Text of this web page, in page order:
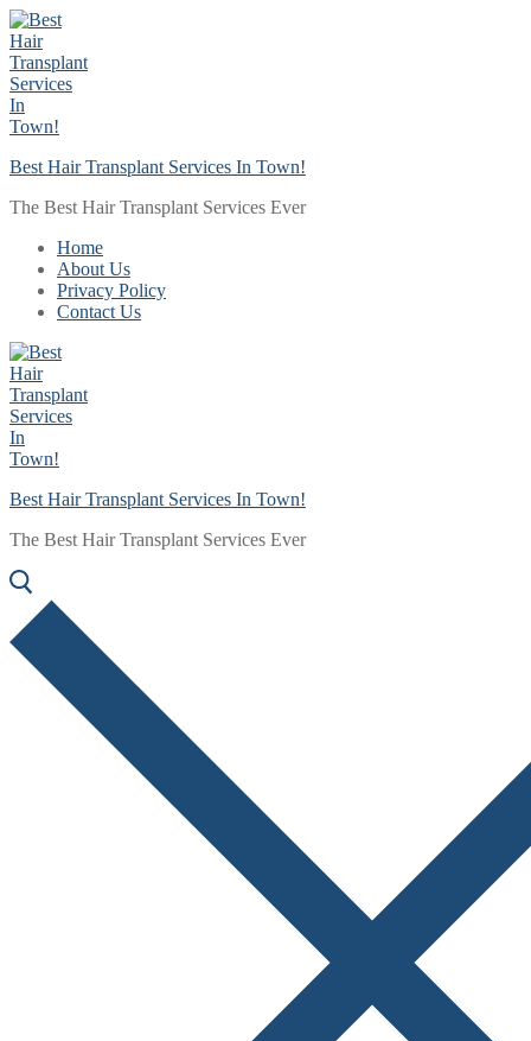
Skip
to
content
Menu
Close
Best Hair Transplant Services In Town!
The Best Hair Transplant Services Ever
Home
About Us
Privacy Policy
Contact Us
Best Hair Transplant Services In Town!
The Best Hair Transplant Services Ever